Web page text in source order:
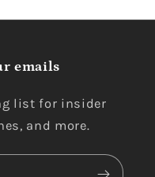
emails
list for insider
and more.